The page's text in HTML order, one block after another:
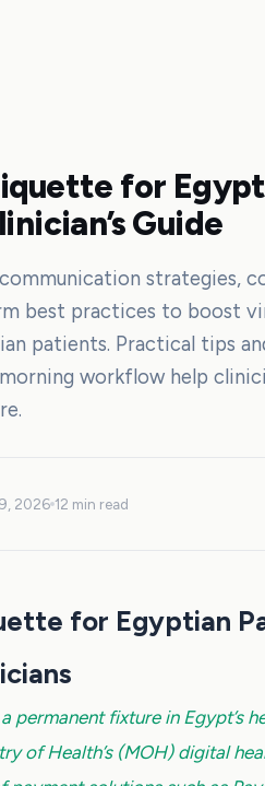
for
Guide
strategies,
best practices to boost
patients. Practical tips
workflow help
2026 12 min read
for Egyptian
permanent fixture in Egypt’s
of Health’s (MOH) digital